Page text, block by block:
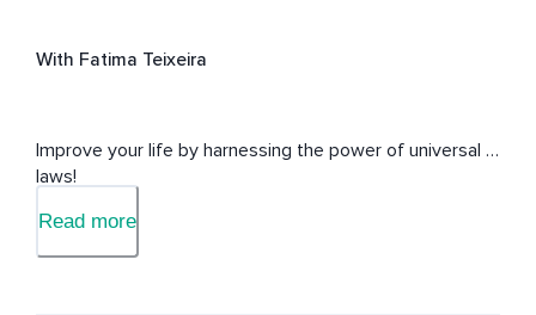
With Fatima Teixeira
Improve your life by harnessing the power of universal
laws!
Read more